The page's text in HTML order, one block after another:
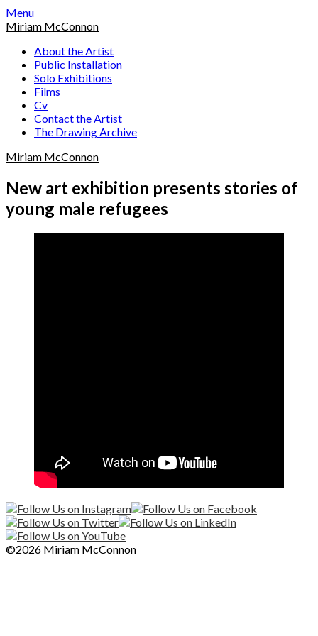
Skip
to
Menu
Miriam McConnon
About the Artist
Public Installation
Solo Exhibitions
Films
Cv
Contact the Artist
The Drawing Archive
Miriam McConnon
New art exhibition presents stories of
young male refugees
©2026 Miriam McConnon